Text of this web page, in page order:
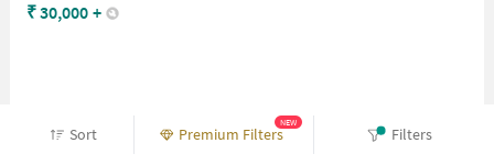
₹30,000 +
Sort Premium Filters
NEW
Filters